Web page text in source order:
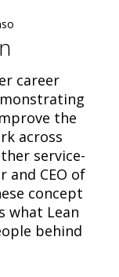
career
the
across
service-
and CEO of
concept
what Lean
behind